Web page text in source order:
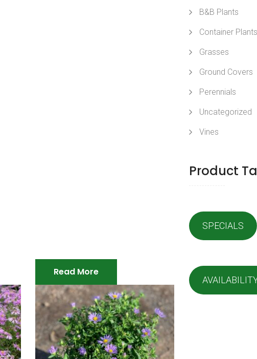
Read More
B&B Plants
Container Plants
Grasses
Ground Covers
Perennials
Uncategorized
Vines
Product
SPECIALS